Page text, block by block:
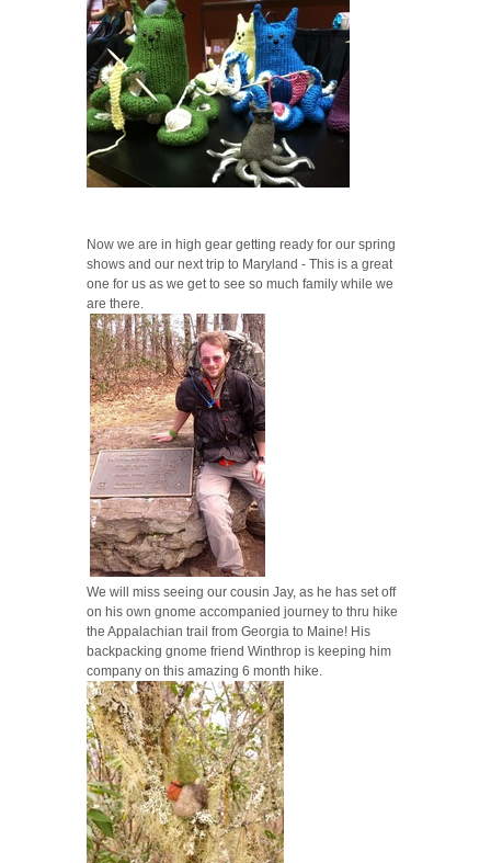
Now we are in high gear getting ready for our spring
shows and our next trip to Maryland - This is a great
one for us as we get to see so much family while we
are there.
We will miss seeing our cousin Jay, as he has set off
on his own gnome accompanied journey to thru hike
the Appalachian trail from Georgia to Maine! His
backpacking gnome friend Winthrop is keeping him
company on this amazing 6 month hike.